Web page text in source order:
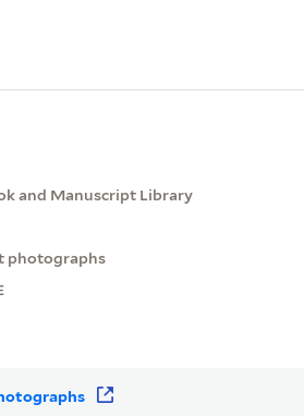
and Manuscript Library
photographs